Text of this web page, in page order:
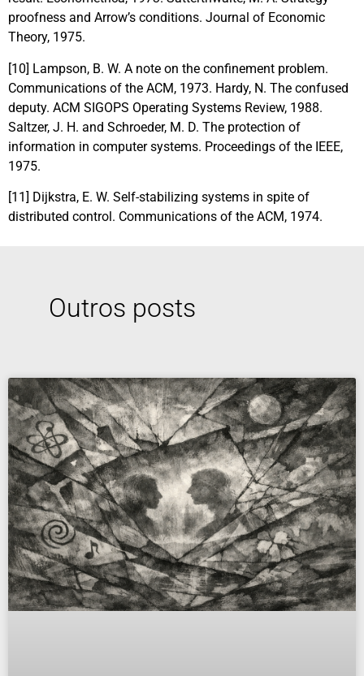
proofness and Arrow’s conditions. Journal of Economic
Theory, 1975.
[10] Lampson, B. W. A note on the confinement problem.
Communications of the ACM, 1973. Hardy, N. The confused
deputy. ACM SIGOPS Operating Systems Review, 1988.
Saltzer, J. H. and Schroeder, M. D. The protection of
information in computer systems. Proceedings of the IEEE,
1975.
[11] Dijkstra, E. W. Self-stabilizing systems in spite of
distributed control. Communications of the ACM, 1974.
Outros posts